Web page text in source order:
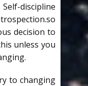
discipline
decision to
unless you
to changing